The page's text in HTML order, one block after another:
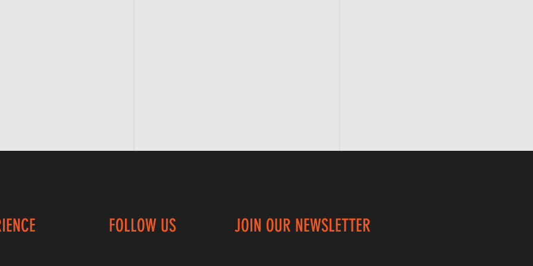
FOLLOW US JOIN OUR NEWSLETTER